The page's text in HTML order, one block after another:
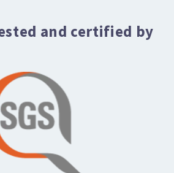
and certified by